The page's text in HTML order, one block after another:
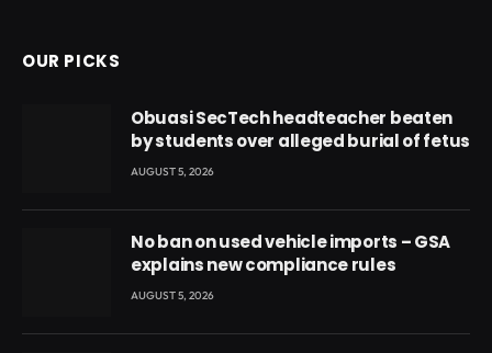
OUR PICKS
Obuasi SecTech headteacher beaten
by students over alleged burial of fetus
AUGUST 5, 2026
No ban on used vehicle imports – GSA
explains new compliance rules
AUGUST 5, 2026